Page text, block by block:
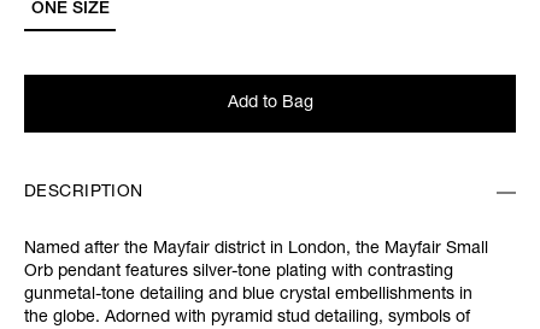
ONE SIZE
Add to Bag
DESCRIPTION
Named after the Mayfair district in London, the Mayfair Small
Orb pendant features silver-tone plating with contrasting
gunmetal-tone detailing and blue crystal embellishments in
the globe. Adorned with pyramid stud detailing, symbols of